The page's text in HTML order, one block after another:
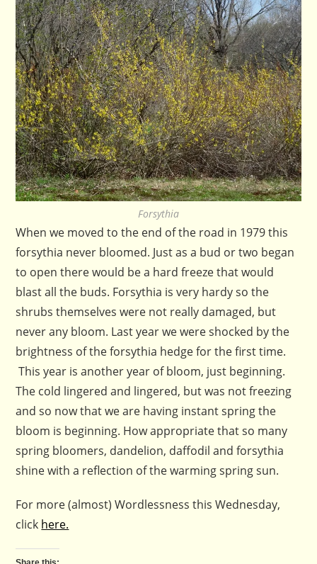
Forsythia
When we moved to the end of the road in 1979 this
forsythia never bloomed. Just as a bud or two began
to open there would be a hard freeze that would
blast all the buds. Forsythia is very hardy so the
shrubs themselves were not really damaged, but
never any bloom. Last year we were shocked by the
brightness of the forsythia hedge for the first time.
This year is another year of bloom, just beginning.
The cold lingered and lingered, but was not freezing
and so now that we are having instant spring the
bloom is beginning. How appropriate that so many
spring bloomers, dandelion, daffodil and forsythia
shine with a reflection of the warming spring sun.
For more (almost) Wordlessness this Wednesday,
click here.